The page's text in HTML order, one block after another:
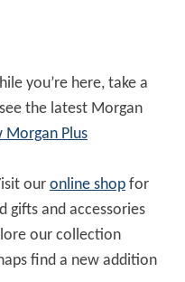
you’re here, take a
the latest Morgan
Morgan Plus
our online shop for
gifts and accessories
our collection
find a new addition